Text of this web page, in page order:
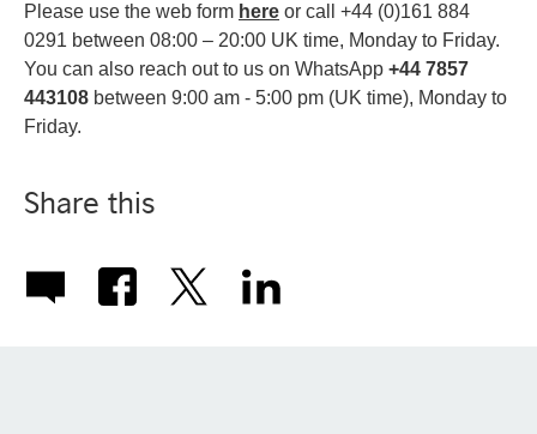
Please use the web form here or call +44 (0)161 884
0291 between 08:00 – 20:00 UK time, Monday to Friday.
You can also reach out to us on WhatsApp +44 7857
443108 between 9:00 am - 5:00 pm (UK time), Monday to
Friday.
Share this